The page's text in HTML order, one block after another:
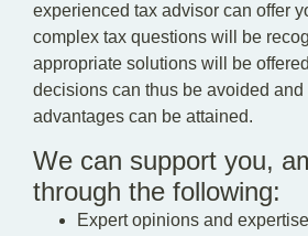
experienced tax advisor can offer
complex tax questions will be
appropriate solutions will be
decisions can thus be avoided
advantages can be attained.
We can support you,
through the following:
Expert opinions and